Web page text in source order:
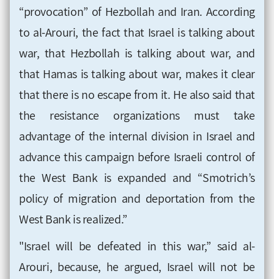
“provocation” of Hezbollah and Iran. According
to al-Arouri, the fact that Israel is talking about
war, that Hezbollah is talking about war, and
that Hamas is talking about war, makes it clear
that there is no escape from it. He also said that
the resistance organizations must take
advantage of the internal division in Israel and
advance this campaign before Israeli control of
the West Bank is expanded and “Smotrich’s
policy of migration and deportation from the
West Bank is realized.”
"Israel will be defeated in this war,” said al-
Arouri, because, he argued, Israel will not be